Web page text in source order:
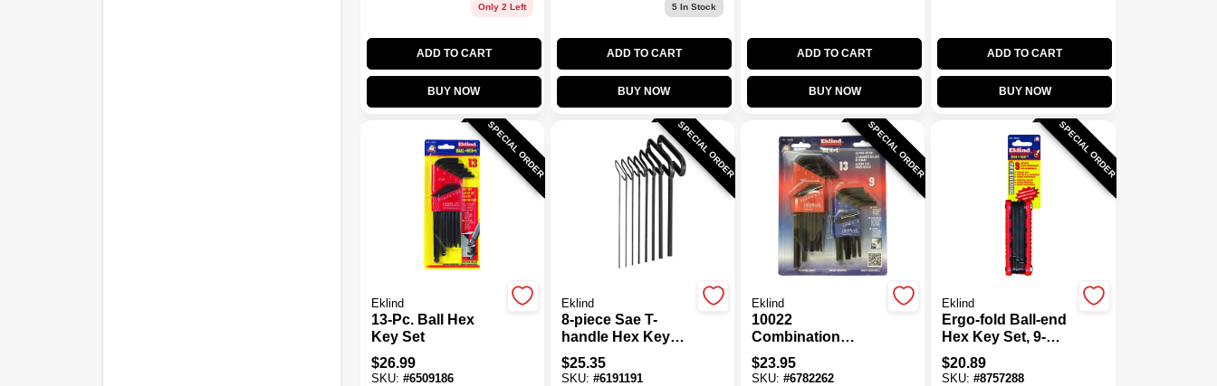
Only 2 Left
ADD TO CART
BUY NOW
5 In Stock
ADD TO CART
BUY NOW
ADD TO CART
BUY NOW
ADD TO CART
BUY NOW
SPECIAL ORDER
Eklind
13-Pc. Ball Hex
Key Set
$26.99
SKU: #6509186
SPECIAL ORDER
Eklind
8-piece Sae T-
handle Hex Key
Set With Pouch -
Standard Grip
$25.35
SKU: #6191191
SPECIAL ORDER
Eklind
10022
Combination
Sae/metric Hex
Key Set, 22-piece
$23.95
SKU: #6782262
SPECIAL ORDER
Eklind
Ergo-fold Ball-end
Hex Key Set, 9-
piece, Sae Sizes
5/64" To 1/4"
$20.89
SKU:#8757288